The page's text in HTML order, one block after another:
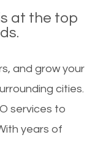
at the top
and grow your
cities.
services to
years of